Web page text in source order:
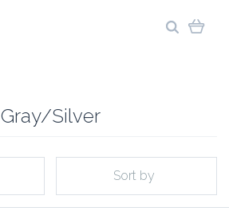
Gray/Silver
Sort by